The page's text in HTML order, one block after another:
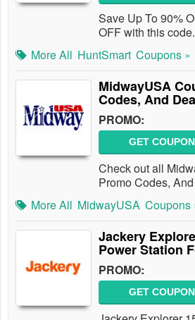
Save Up To 90%
OFF with this
More All HuntSmart Coupons »
MidwayUSA
Codes, And
PROMO:
GET COUPON
Check out all
Promo Codes,
More All MidwayUSA Coupons
Jackery
Power Station
PROMO:
GET COUPON